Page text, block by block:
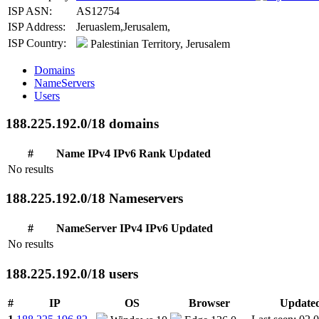
ISP ASN:
AS12754
ISP Address:
Jeruaslem,Jerusalem,
ISP Country:
Palestinian Territory, Jerusalem
Domains
NameServers
Users
188.225.192.0/18 domains
# Name IPv4 IPv6 Rank Updated
No results
188.225.192.0/18 Nameservers
# NameServer IPv4 IPv6 Updated
No results
188.225.192.0/18 users
# IP OS Browser